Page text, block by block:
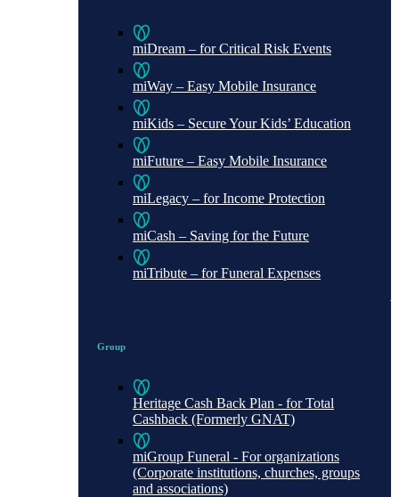
miDream – for Critical Risk Events
miWay – Easy Mobile Insurance
miKids – Secure Your Kids’ Education
miFuture – Easy Mobile Insurance
miLegacy – for Income Protection
miCash – Saving for the Future
miTribute – for Funeral Expenses
Group
Heritage Cash Back Plan - for Total
Cashback (Formerly GNAT)
miGroup Funeral - For organizations
(Corporate institutions, churches, groups
and associations)